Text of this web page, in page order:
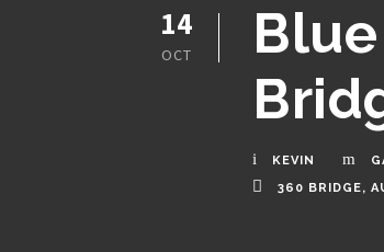
14
OCT
KEVIN
360 BRIDGE,